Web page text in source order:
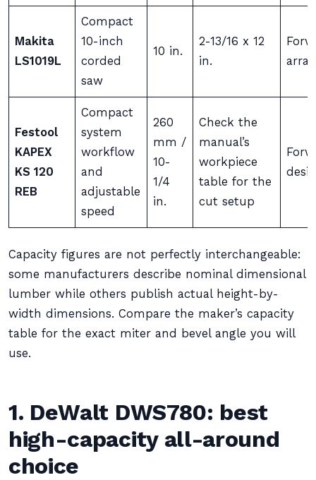
Makita
LS1019L
Compact
10-inch
corded
saw
10 in.
2-13/16 x 12
in.
Festool
KAPEX
KS 120
REB
Compact
system
workflow
and
adjustable
speed
260
mm /
10-
1/4
in.
Check the
manual’s
workpiece
table for the
cut setup
Capacity figures are not perfectly interchangeable:
some manufacturers describe nominal dimensional
lumber while others publish actual height-by-
width dimensions. Compare the maker’s capacity
table for the exact miter and bevel angle you will
use.
1. DeWalt DWS780: best
high-capacity all-around
choice